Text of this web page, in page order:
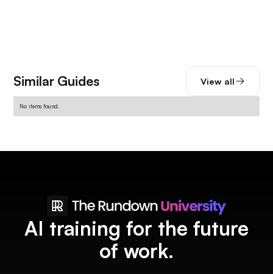
Similar Guides View all
No items found.
AI training for the future
of work.